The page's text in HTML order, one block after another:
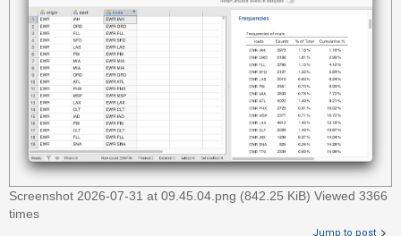
Screenshot 2026-07-31 at 09.45.04.png (842.25 KiB) Viewed 3366
times
Jump to post